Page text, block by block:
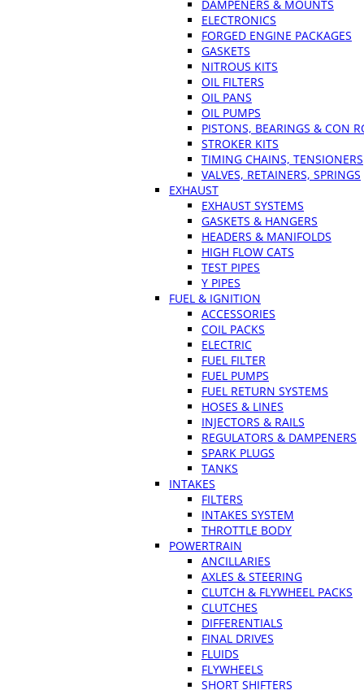
DAMPENERS & MOUNTS
ELECTRONICS
FORGED ENGINE PACKAGES
GASKETS
NITROUS KITS
OIL FILTERS
OIL PANS
OIL PUMPS
PISTONS, BEARINGS & CON
STROKER KITS
TIMING CHAINS, TENSIONERS
VALVES, RETAINERS, SPRINGS
EXHAUST
EXHAUST SYSTEMS
GASKETS & HANGERS
HEADERS & MANIFOLDS
HIGH FLOW CATS
TEST PIPES
Y PIPES
FUEL & IGNITION
ACCESSORIES
COIL PACKS
ELECTRIC
FUEL FILTER
FUEL PUMPS
FUEL RETURN SYSTEMS
HOSES & LINES
INJECTORS & RAILS
REGULATORS & DAMPENERS
SPARK PLUGS
TANKS
INTAKES
FILTERS
INTAKES SYSTEM
THROTTLE BODY
POWERTRAIN
ANCILLARIES
AXLES & STEERING
CLUTCH & FLYWHEEL PACKS
CLUTCHES
DIFFERENTIALS
FINAL DRIVES
FLUIDS
FLYWHEELS
SHORT SHIFTERS